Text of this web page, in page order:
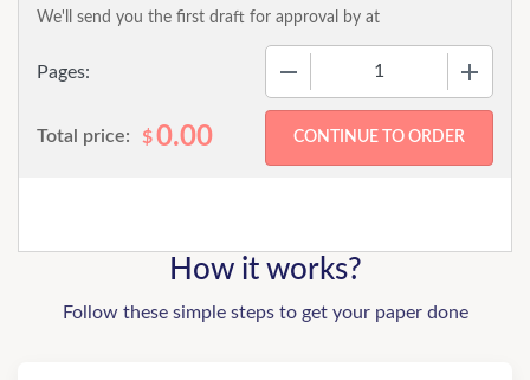
Pages:
We'll send you the first draft for approval by at
Total price: $0.00
How it works?
Follow these simple steps to get your paper done